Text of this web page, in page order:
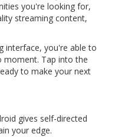
you're looking for,
streaming content,
interface, you're able to
Tap into the
to make your next
gives self-directed
your edge.